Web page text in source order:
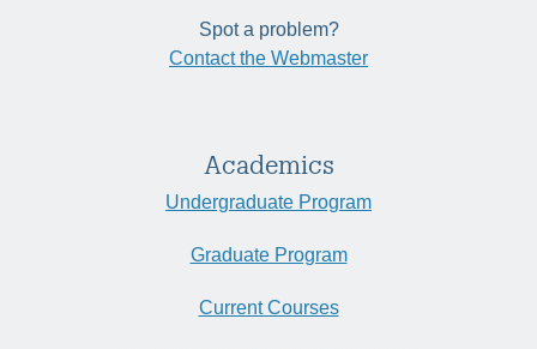
Spot a problem?
Contact the Webmaster
Academics
Undergraduate Program
Graduate Program
Current Courses